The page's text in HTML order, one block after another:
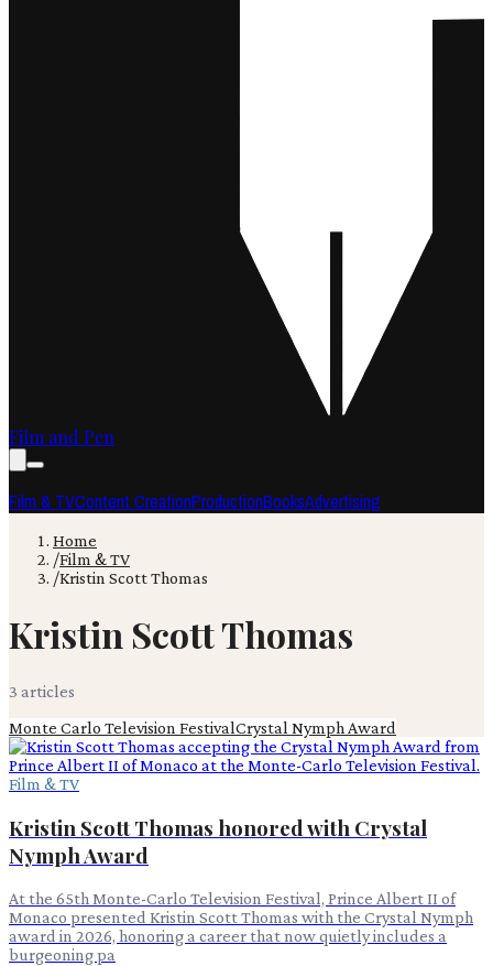
Film and Pen
Film & TVContent CreationProductionBooksAdvertising
Home
/Film & TV
/Kristin Scott Thomas
Kristin Scott Thomas
3 articles
Monte Carlo Television FestivalCrystal Nymph Award
Film & TV
Kristin Scott Thomas honored with Crystal
Nymph Award
At the 65th Monte-Carlo Television Festival, Prince Albert II of
Monaco presented Kristin Scott Thomas with the Crystal Nymph
award in 2026, honoring a career that now quietly includes a
burgeoning pa